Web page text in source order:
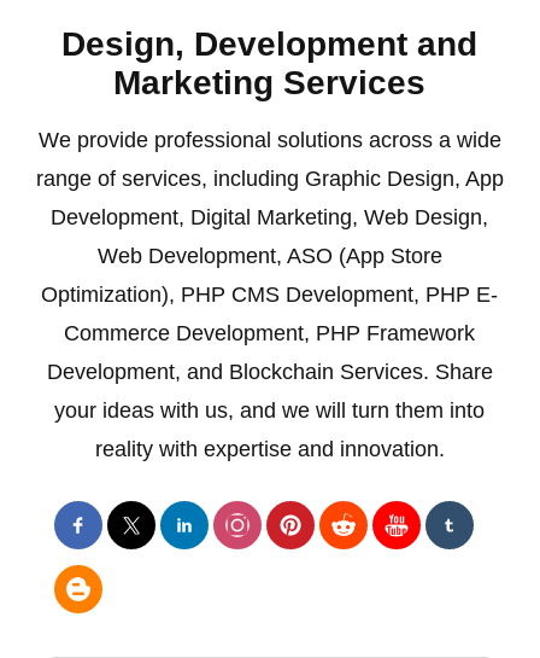
Design, Development and
Marketing Services
We provide professional solutions across a wide
range of services, including Graphic Design, App
Development, Digital Marketing,Web Design,
Web Development, ASO (App Store
Optimization), PHP CMS Development, PHP E-
Commerce Development, PHP Framework
Development, and Blockchain Services. Share
your ideas with us, and we will turn them into
reality with expertise and innovation.